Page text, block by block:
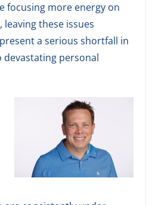
focusing more energy on
these issues
a serious shortfall in
devastating personal